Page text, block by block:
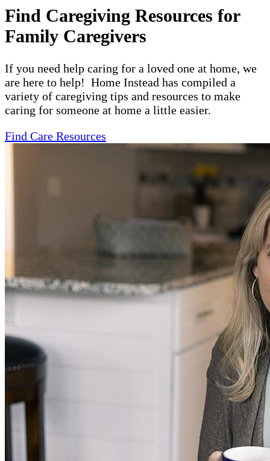
Find Caregiving Resources for
Family Caregivers
If you need help caring for a loved one at home, we
are here to help! Home Instead has compiled a
variety of caregiving tips and resources to make
caring for someone at home a little easier.
Find Care Resources